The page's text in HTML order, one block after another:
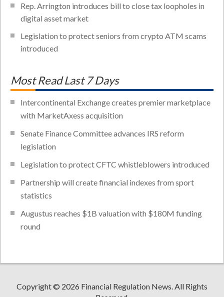
Rep. Arrington introduces bill to close tax loopholes in
digital asset market
Legislation to protect seniors from crypto ATM scams
introduced
Most Read Last 7 Days
Intercontinental Exchange creates premier marketplace
with MarketAxess acquisition
Senate Finance Committee advances IRS reform
legislation
Legislation to protect CFTC whistleblowers introduced
Partnership will create financial indexes from sport
statistics
Augustus reaches $1B valuation with $180M funding
round
Copyright © 2026 Financial Regulation News. All Rights